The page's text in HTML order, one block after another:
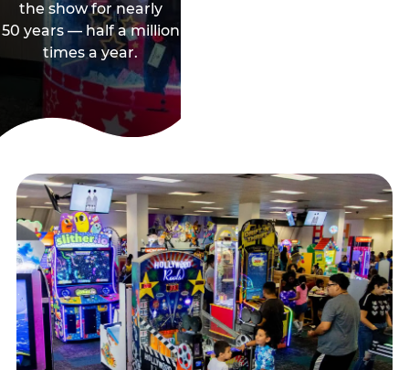
the show for nearly
50 years — half a million
times a year.